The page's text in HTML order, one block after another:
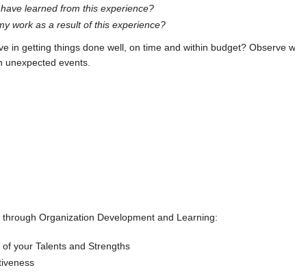
learned from this experience?
work as a result of this experience?
in getting things done well, on time and within budget?
unexpected events.
Organization Development and Learning:
your Talents and Strengths